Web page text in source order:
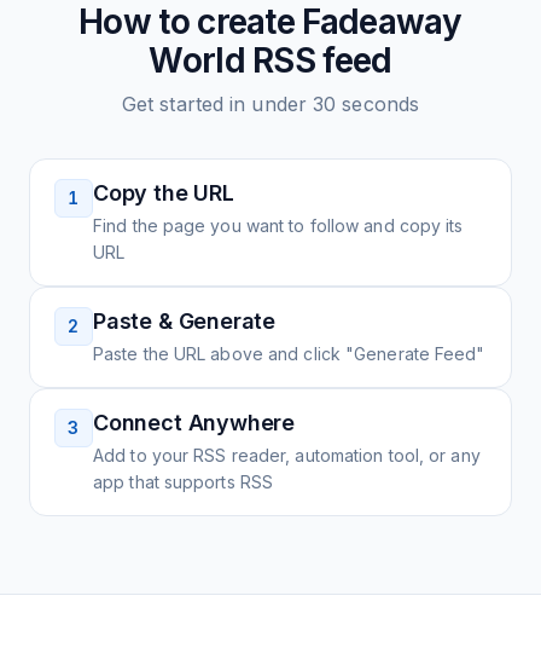
How to create Fadeaway
World RSS feed
Get started in under 30 seconds
1 Copy the URL
Find the page you want to follow and copy its
URL
2 Paste & Generate
Paste the URL above and click "Generate Feed"
3 Connect Anywhere
Add to your RSS reader, automation tool, or any
app that supports RSS